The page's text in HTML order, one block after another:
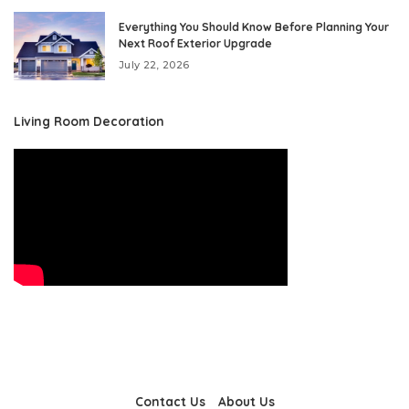
Everything You Should Know Before Planning Your
Next Roof Exterior Upgrade
July 22, 2026
Living Room Decoration
Contact Us About Us